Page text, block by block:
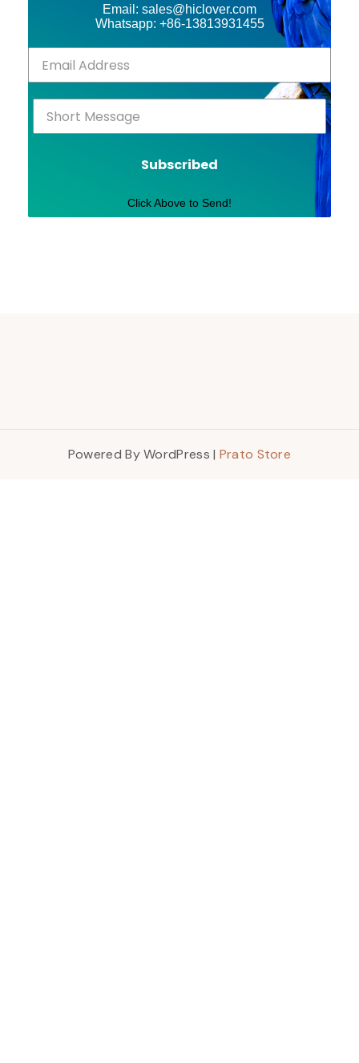
Email: sales@hiclover.com
Whatsapp: +86-13813931455
Subscribed
Click Above to Send!
Powered By WordPress | Prato Store